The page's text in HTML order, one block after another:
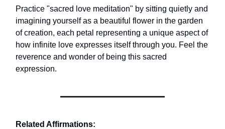
Practice "sacred love meditation" by sitting quietly and
imagining yourself as a beautiful flower in the garden
of creation, each petal representing a unique aspect of
how infinite love expresses itself through you. Feel the
reverence and wonder of being this sacred
expression.
Related Affirmations: